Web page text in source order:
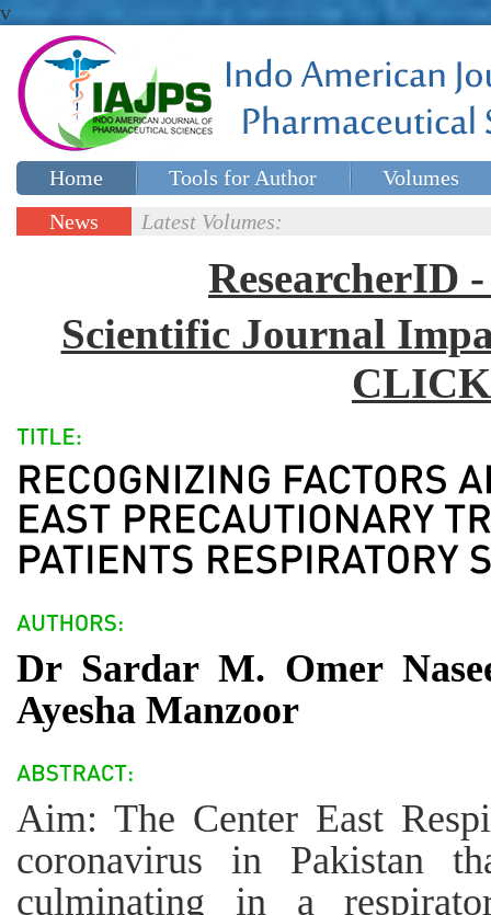
v
Home Tools for Author
Volumes
Special issues
News
Latest Volumes:
ResearcherID
Scientific Journal
Dr Sardar M. Omer
Ayesha Manzoor
Aim: The Center East
coronavirus in Pakistan
culminating in a